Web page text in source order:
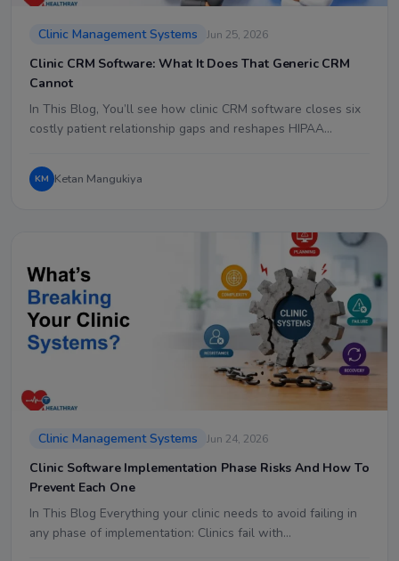
Clinic Management Systems Jun 25, 2026
Clinic CRM Software: What It Does That Generic CRM
Cannot
In This Blog, You’ll see how clinic CRM software closes six
costly patient relationship gaps and reshapes HIPAA…
KM Ketan Mangukiya
Clinic Management Systems Jun 24, 2026
Clinic Software Implementation Phase Risks And How To
Prevent Each One
In This Blog Everything your clinic needs to avoid failing in
any phase of implementation: Clinics fail with…